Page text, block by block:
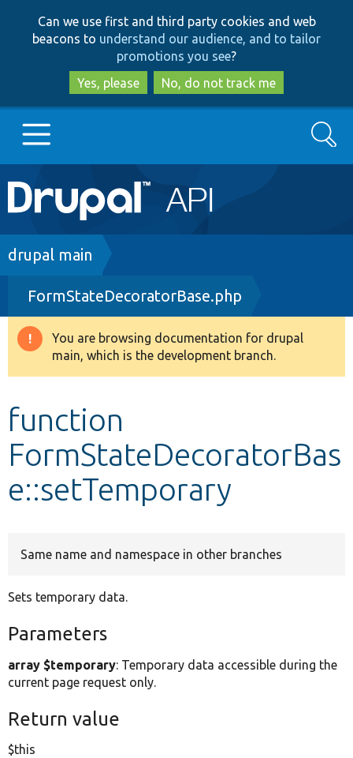
to
main
content
to
search
Can we use first and third party cookies and web
beacons to understand our audience, and to tailor
promotions you see?
Yes, please
No, do not track me
Main
navigation
Go to Drupal.org
Drupal 8+
Other projects
Search
Breadcrumb
drupal main
FormStateDecoratorBase.php
Warning
message
You are browsing documentation for drupal
main, which is the development branch.
function
FormStateDecoratorBas
e::setTemporary
Same name and namespace in other branches
Sets temporary data.
Parameters
array $temporary: Temporary data accessible during the
current page request only.
Return value
$this